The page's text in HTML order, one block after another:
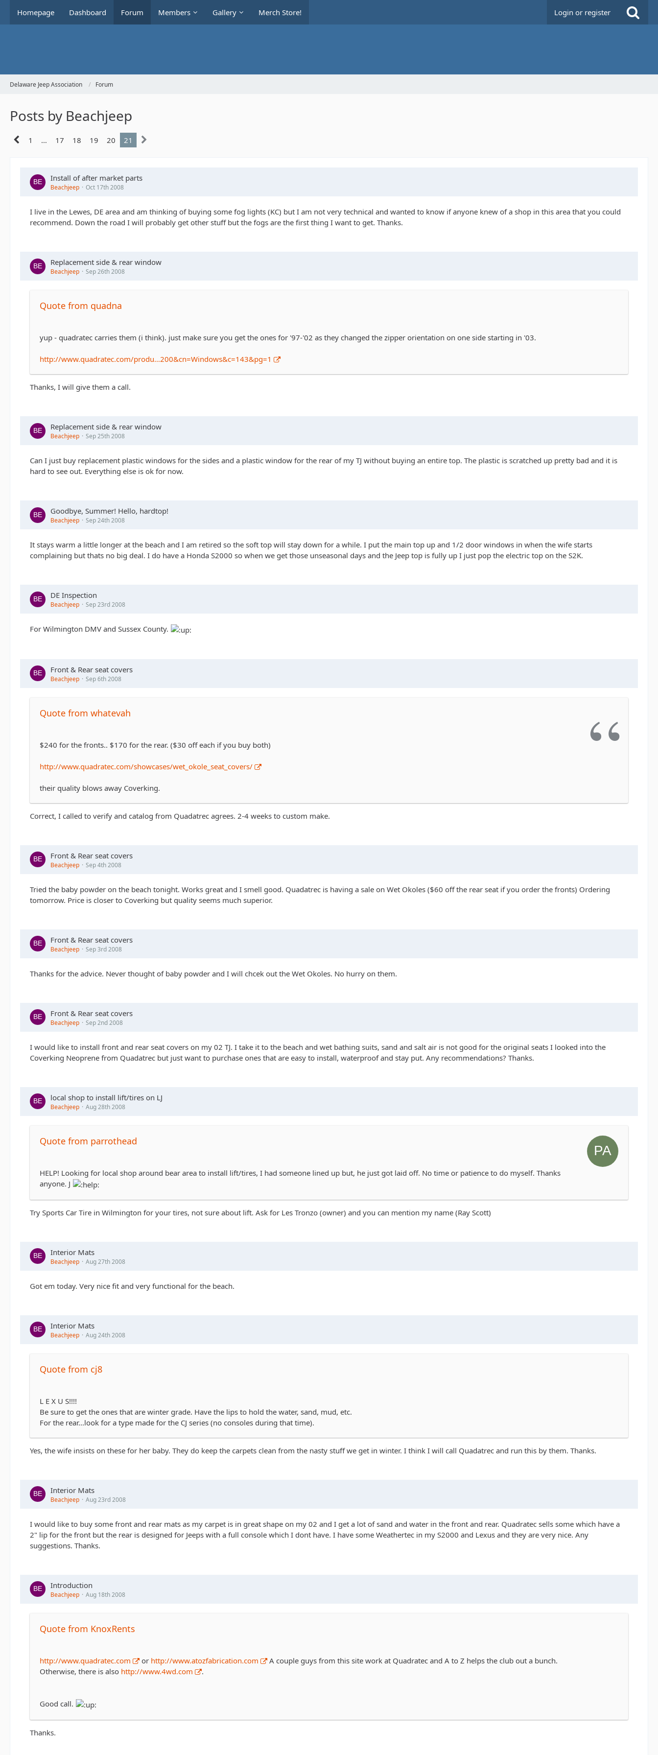
Homepage Dashboard Forum Members Gallery Merch Store! Login or register
Delaware Jeep Association Forum
Posts by Beachjeep
1 … 17 18 19 20 21
Install of after market parts
Beachjeep Oct 17th 2008
I live in the Lewes, DE area and am thinking of buying some fog lights (KC) but I am not very technical and wanted to know if anyone knew of a shop in this area that you could
recommend. Down the road I will probably get other stuff but the fogs are the first thing I want to get. Thanks.
Replacement side & rear window
Beachjeep Sep 26th 2008
Quote from quadna
yup - quadratec carries them (i think). just make sure you get the ones for '97-'02 as they changed the zipper orientation on one side starting in '03.
http://www.quadratec.com/produ…200&cn=Windows&c=143&pg=1
Thanks, I will give them a call.
Replacement side & rear window
Beachjeep Sep 25th 2008
Can I just buy replacement plastic windows for the sides and a plastic window for the rear of my TJ without buying an entire top. The plastic is scratched up pretty bad and it is
hard to see out. Everything else is ok for now.
Goodbye, Summer! Hello, hardtop!
Beachjeep Sep 24th 2008
It stays warm a little longer at the beach and I am retired so the soft top will stay down for a while. I put the main top up and 1/2 door windows in when the wife starts
complaining but thats no big deal. I do have a Honda S2000 so when we get those unseasonal days and the Jeep top is fully up I just pop the electric top on the S2K.
DE Inspection
Beachjeep Sep 23rd 2008
For Wilmington DMV and Sussex County.
Front & Rear seat covers
Beachjeep Sep 6th 2008
Quote from whatevah
$240 for the fronts.. $170 for the rear. ($30 off each if you buy both)
http://www.quadratec.com/showcases/wet_okole_seat_covers/
their quality blows away Coverking.
Correct, I called to verify and catalog from Quadatrec agrees. 2-4 weeks to custom make.
Front & Rear seat covers
Beachjeep Sep 4th 2008
Tried the baby powder on the beach tonight. Works great and I smell good. Quadatrec is having a sale on Wet Okoles ($60 off the rear seat if you order the fronts) Ordering
tomorrow. Price is closer to Coverking but quality seems much superior.
Front & Rear seat covers
Beachjeep Sep 3rd 2008
Thanks for the advice. Never thought of baby powder and I will chcek out the Wet Okoles. No hurry on them.
Front & Rear seat covers
Beachjeep Sep 2nd 2008
I would like to install front and rear seat covers on my 02 TJ. I take it to the beach and wet bathing suits, sand and salt air is not good for the original seats I looked into the
Coverking Neoprene from Quadatrec but just want to purchase ones that are easy to install, waterproof and stay put. Any recommendations? Thanks.
local shop to install lift/tires on LJ
Beachjeep Aug 28th 2008
Quote from parrothead
HELP! Looking for local shop around bear area to install lift/tires, I had someone lined up but, he just got laid off. No time or patience to do myself. Thanks
anyone. J
Try Sports Car Tire in Wilmington for your tires, not sure about lift. Ask for Les Tronzo (owner) and you can mention my name (Ray Scott)
Interior Mats
Beachjeep Aug 27th 2008
Got em today. Very nice fit and very functional for the beach.
Interior Mats
Beachjeep Aug 24th 2008
Quote from cj8
L E X U S!!!!
Be sure to get the ones that are winter grade. Have the lips to hold the water, sand, mud, etc.
For the rear...look for a type made for the CJ series (no consoles during that time).
Yes, the wife insists on these for her baby. They do keep the carpets clean from the nasty stuff we get in winter. I think I will call Quadatrec and run this by them. Thanks.
Interior Mats
Beachjeep Aug 23rd 2008
I would like to buy some front and rear mats as my carpet is in great shape on my 02 and I get a lot of sand and water in the front and rear. Quadratec sells some which have a
2" lip for the front but the rear is designed for Jeeps with a full console which I dont have. I have some Weathertec in my S2000 and Lexus and they are very nice. Any
suggestions. Thanks.
Introduction
Beachjeep Aug 18th 2008
Quote from KnoxRents
http://www.quadratec.com or http://www.atozfabrication.com
A couple guys from this site work at Quadratec and A to Z helps the club out a bunch.
Otherwise, there is also http://www.4wd.com .
Good call.
Thanks.